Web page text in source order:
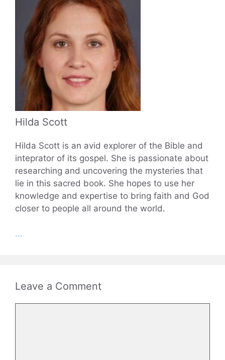
Hilda Scott
Hilda Scott is an avid explorer of the Bible and
inteprator of its gospel. She is passionate about
researching and uncovering the mysteries that
lie in this sacred book. She hopes to use her
knowledge and expertise to bring faith and God
closer to people all around the world.
...
Leave a Comment